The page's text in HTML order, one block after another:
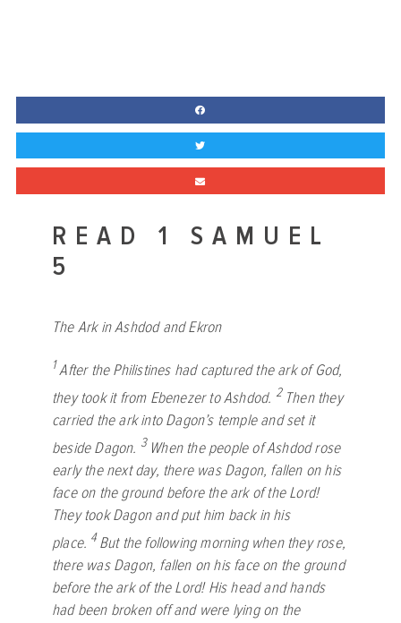
READ 1 SAMUEL
5
The Ark in Ashdod and Ekron
1 After the Philistines had captured the ark of God,
they took it from Ebenezer to Ashdod. 2 Then they
carried the ark into Dagon’s temple and set it
beside Dagon. 3 When the people of Ashdod rose
early the next day, there was Dagon, fallen on his
face on the ground before the ark of theLord!
They took Dagon and put him back in his
place. 4But the following morning when they rose,
there was Dagon, fallen on his face on the ground
before the ark of theLord! His head and hands
had been broken off and were lying on the